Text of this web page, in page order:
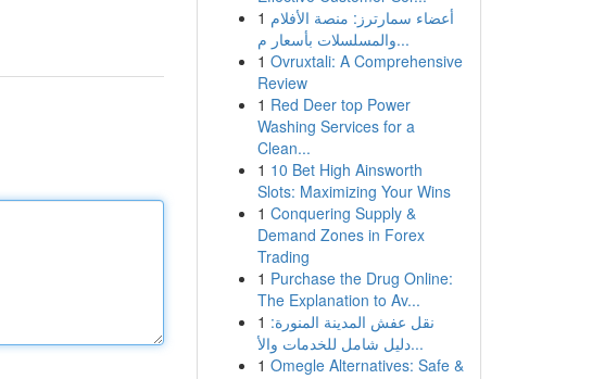
1 أعضاء سمارترز: منصة الأفلام
والمسلسلات بأسعار م...
1 Ovruxtali: A Comprehensive
Review
1 Red Deer top Power
Washing Services for a
Clean...
1 10 Bet High Ainsworth
Slots: Maximizing Your Wins
1 Conquering Supply &
Demand Zones in Forex
Trading
1 Purchase the Drug Online:
The Explanation to Av...
1 نقل عفش المدينة المنورة:
دليل شامل للخدمات والأ...
1 Omegle Alternatives: Safe &